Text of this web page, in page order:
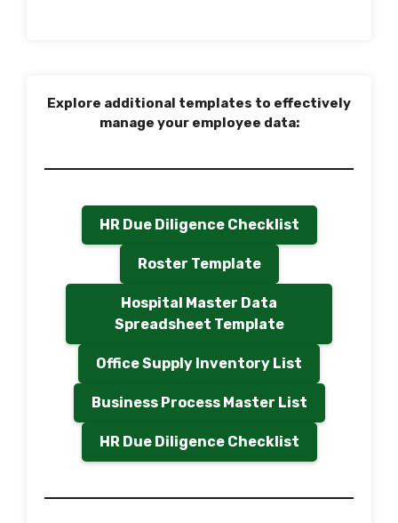
Explore additional templates to effectively
manage your employee data:
HR Due Diligence Checklist
Roster Template
Hospital Master Data
Spreadsheet Template
Office Supply Inventory List
Business Process Master List
HR Due Diligence Checklist